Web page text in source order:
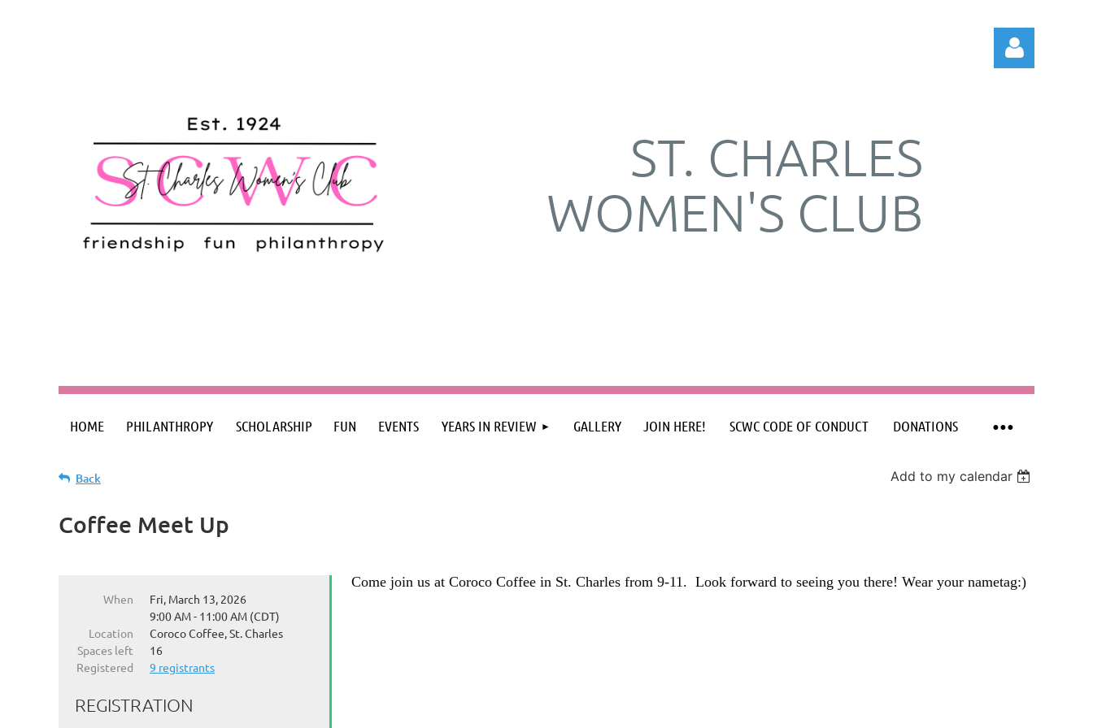
ST. CHARLES
WOMEN'S CLUB
HOME PHILANTHROPY SCHOLARSHIP FUN EVENTS YEARS IN REVIEW GALLERY JOIN HERE! SCWC CODE OF CONDUCT DONATIONS
≡
Back Add to my calendar
Coffee Meet Up
When
Fri, March 13, 2026
9:00 AM - 11:00 AM (CDT)
Location
Coroco Coffee, St. Charles
Spaces left
16
Registered
9 registrants
REGISTRATION
Come join us at Coroco Coffee in St. Charles from 9-11. Look forward to seeing you there! Wear your nametag:)